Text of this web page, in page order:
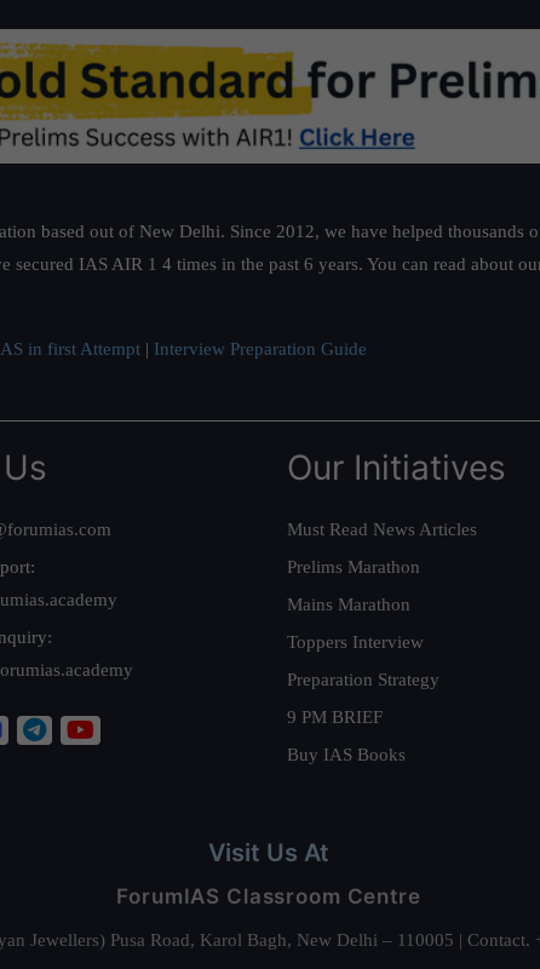
based out of New Delhi. Since 2012, we have helped
secured IAS AIR 1 4 times in the past 6 years. You can read about
in first Attempt | Interview Preparation Guide
Our Initiatives
Must Read News Articles
Prelims Marathon
Mains Marathon
Toppers Interview
Preparation Strategy
9 PM BRIEF
Buy IAS Books
Visit Us At
ForumIAS Classroom Centre
Jewellers) Pusa Road, Karol Bagh, New Delhi – 110005 |